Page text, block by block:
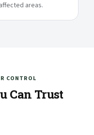
areas.
CONTROL
Can Trust